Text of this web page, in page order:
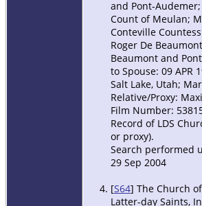
and Pont-
Count of Meulan;
Conteville
Roger De
Beaumont and
to Spouse: 09 APR
Salt Lake, Utah;
Relative/Proxy:
Film Number:
Record of LDS
or proxy).
Search performed
29 Sep 2004
[S64] The Church
Latter-day Saints,